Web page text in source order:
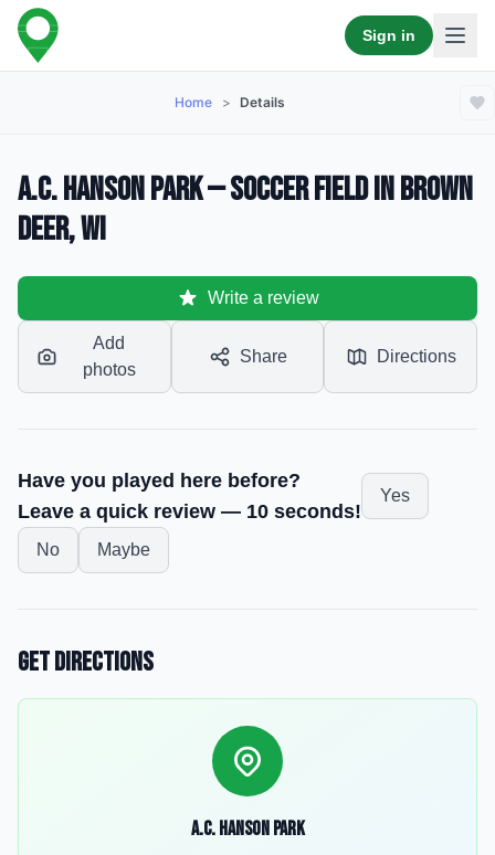
Sign in
Home > Details
A.C. Hanson Park — Soccer Field in Brown
Deer, WI
Write a review
Add
photos
Share Directions
Have you played here before?
Leave a quick review — 10 seconds!
Yes
No Maybe
Get Directions
A.C. Hanson Park